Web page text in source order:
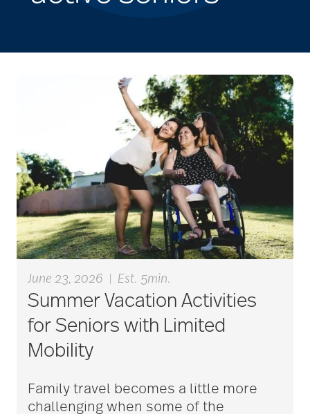
June 23, 2026 Est. 5min.
Summer Vacation Activities
for Seniors with Limited
Mobility
Family travel becomes a little more
challenging when some of the